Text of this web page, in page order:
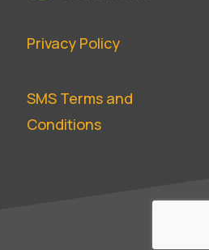
Privacy Policy
SMS Terms and
Conditions